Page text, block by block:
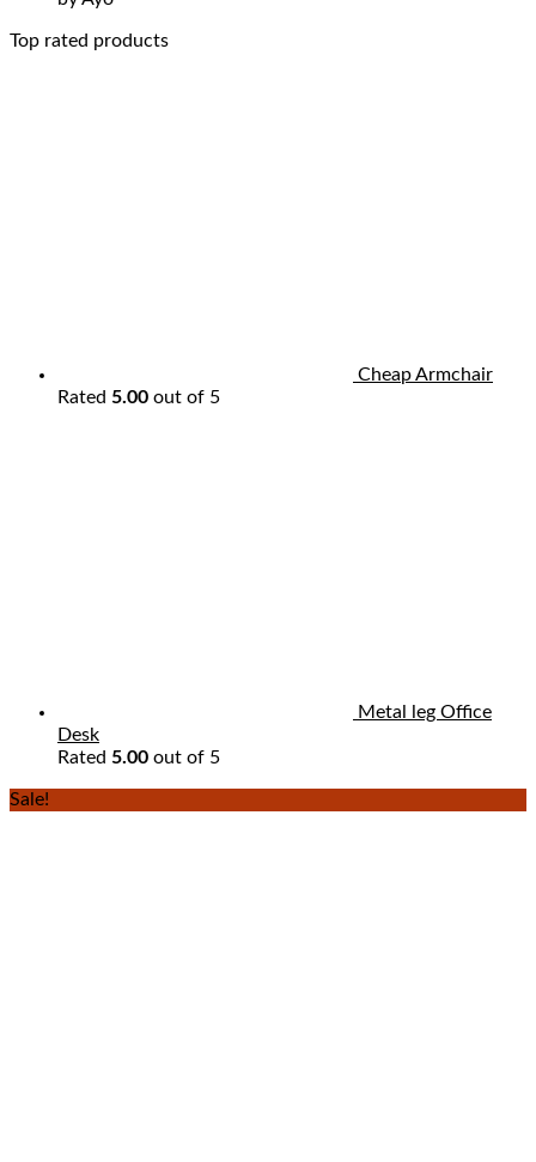
Top rated products
Cheap Armchair
Rated 5.00 out of 5
Metal leg Office
Desk
Rated 5.00 out of 5
Sale!